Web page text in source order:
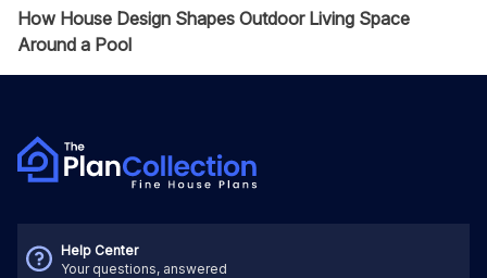
How House Design Shapes Outdoor Living Space
Around a Pool
Help Center
Your questions, answered